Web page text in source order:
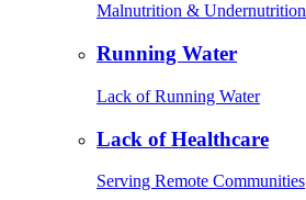
Malnutrition & Undernutrition
Running Water
Lack of Running Water
Lack of Healthcare
Serving Remote Communities